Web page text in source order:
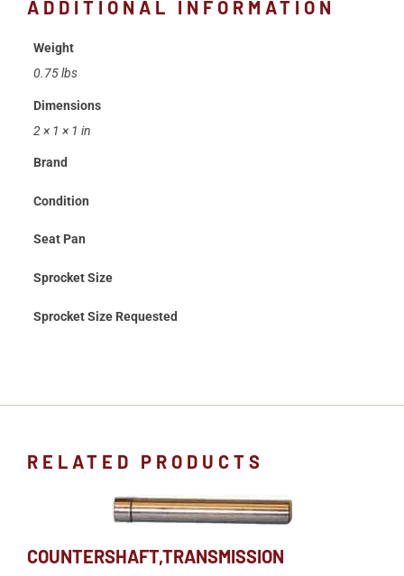
ADDITIONAL INFORMATION
Weight
0.75 lbs
Dimensions
2 × 1 × 1 in
Brand
Condition
Seat Pan
Sprocket Size
Sprocket Size Requested
RELATED PRODUCTS
COUNTERSHAFT,TRANSMISSION